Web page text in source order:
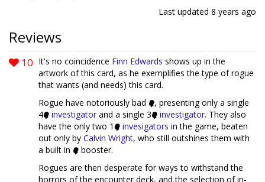
Last updated 8 years ago
Reviews
10 It's no coincidence Finn Edwards shows up in the
artwork of this card, as he exemplifies the type of rogue
that wants (and needs) this card.
Rogue have notoriously bad
, presenting only a single
4
investigator and a single 3 investigator. They also
have the only two 1
invesigators in the game, beaten
out only by Calvin Wright, who still outshines them with
a built in
booster.
Rogues are then desperate for ways to withstand the
horrors of the encounter deck, and the selection of in-